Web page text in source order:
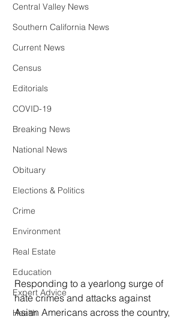
Central Valley News
Southern California News
Current News
Census
Editorials
COVID-19
Breaking News
National News
Obituary
Elections & Politics
Crime
Environment
Real Estate
Education
Expert Advice
Health
Responding to a yearlong surge of
hate crimes and attacks against
Asian Americans across the country,